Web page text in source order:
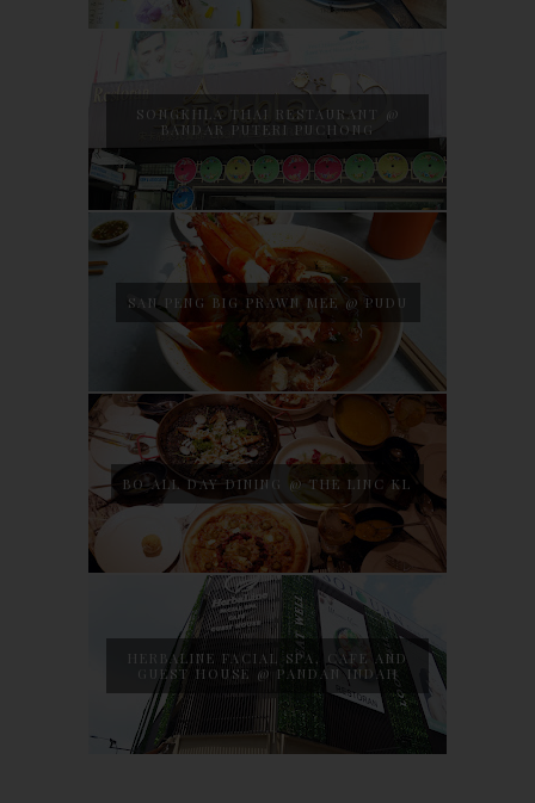
SONGKHLA THAI RESTAURANT @
BANDAR PUTERI PUCHONG
SAN PENG BIG PRAWN MEE @ PUDU
BO ALL DAY DINING @ THE LINC KL
HERBALINE FACIAL SPA, CAFE AND
GUEST HOUSE @ PANDAN INDAH